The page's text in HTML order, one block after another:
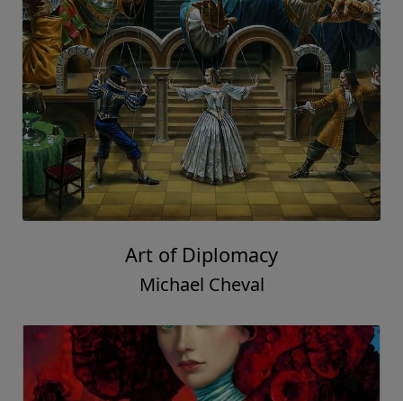
Art of Diplomacy
Michael Cheval